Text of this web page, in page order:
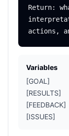
Return:
Variables
[GOAL]
[RESULTS]
[FEEDBACK]
[ISSUES]